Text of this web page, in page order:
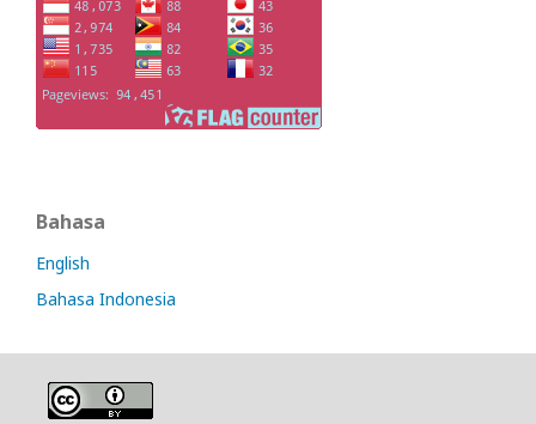
Bahasa
English
Bahasa Indonesia